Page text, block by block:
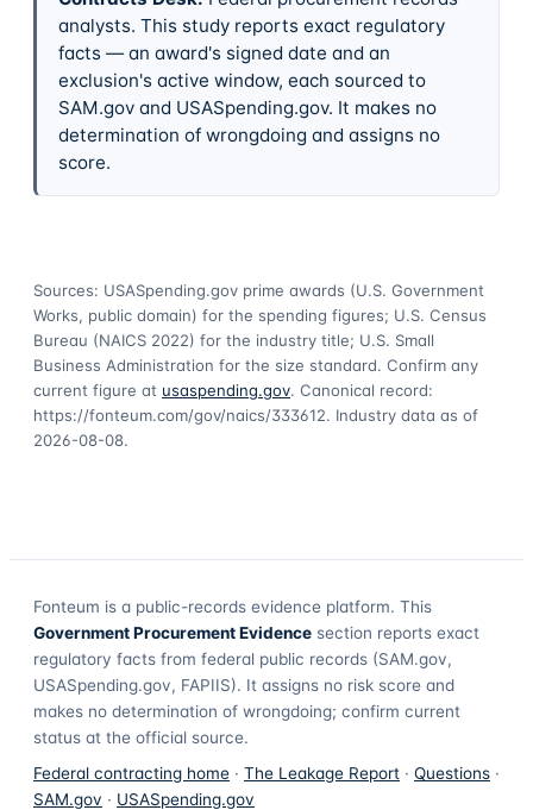
analysts. This study reports exact regulatory
facts — an award's signed date and an
exclusion's active window, each sourced to
SAM.gov and USASpending.gov. It makes no
determination of wrongdoing and assigns no
score.
Sources: USASpending.gov prime awards (U.S. Government
Works, public domain) for the spending figures; U.S. Census
Bureau (NAICS 2022) for the industry title; U.S. Small
Business Administration for the size standard. Confirm any
current figure at usaspending.gov. Canonical record:
https://fonteum.com/gov/naics/333612. Industry data as of
2026-08-08.
Fonteum is a public-records evidence platform. This
Government Procurement Evidence section reports exact
regulatory facts from federal public records (SAM.gov,
USASpending.gov, FAPIIS). It assigns no risk score and
makes no determination of wrongdoing; confirm current
status at the official source.
Federal contracting home · The Leakage Report · Questions ·
SAM.gov · USASpending.gov